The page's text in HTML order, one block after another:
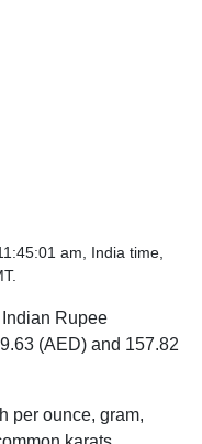
am, India time,
Indian Rupee
(AED) and 157.82
per ounce, gram,